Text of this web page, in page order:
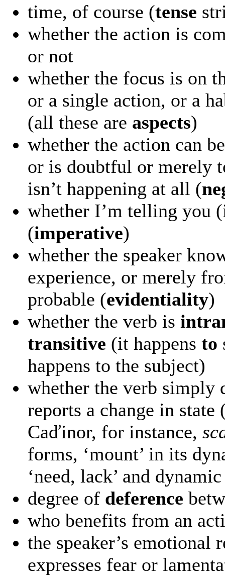
time, of course (tense
whether the action is
or not
whether the focus is on
or a single action, or a
(all these are aspects)
whether the action can
or is doubtful or merely
isn’t happening at all (
whether I’m telling you
(imperative)
whether the speaker
experience, or merely
probable (evidentiality)
whether the verb is
transitive (it happens to
happens to the subject)
whether the verb simply
reports a change in state
Caďinor, for instance,
forms, ‘mount’ in its
‘need, lack’ and
degree of deference
who benefits from an
the speaker’s emotional
expresses fear or